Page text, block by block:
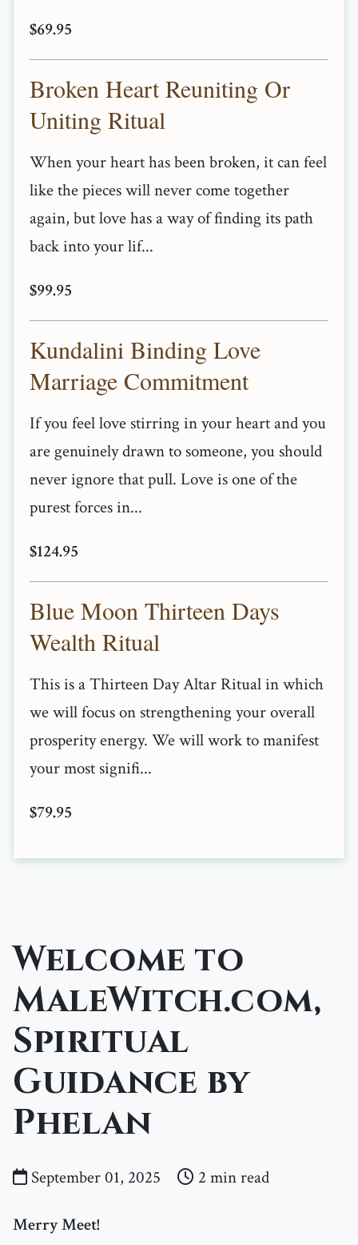
$69.95
Broken Heart Reuniting Or
Uniting Ritual
When your heart has been broken, it can feel
like the pieces will never come together
again, but love has a way of finding its path
back into your lif...
$99.95
Kundalini Binding Love
Marriage Commitment
If you feel love stirring in your heart and you
are genuinely drawn to someone, you should
never ignore that pull. Love is one of the
purest forces in...
$124.95
Blue Moon Thirteen Days
Wealth Ritual
This is a Thirteen Day Altar Ritual in which
we will focus on strengthening your overall
prosperity energy. We will work to manifest
your most signifi...
$79.95
Welcome to
MaleWitch.com,
Spiritual
Guidance by
Phelan
September 01, 2025 2 min read
Merry Meet!